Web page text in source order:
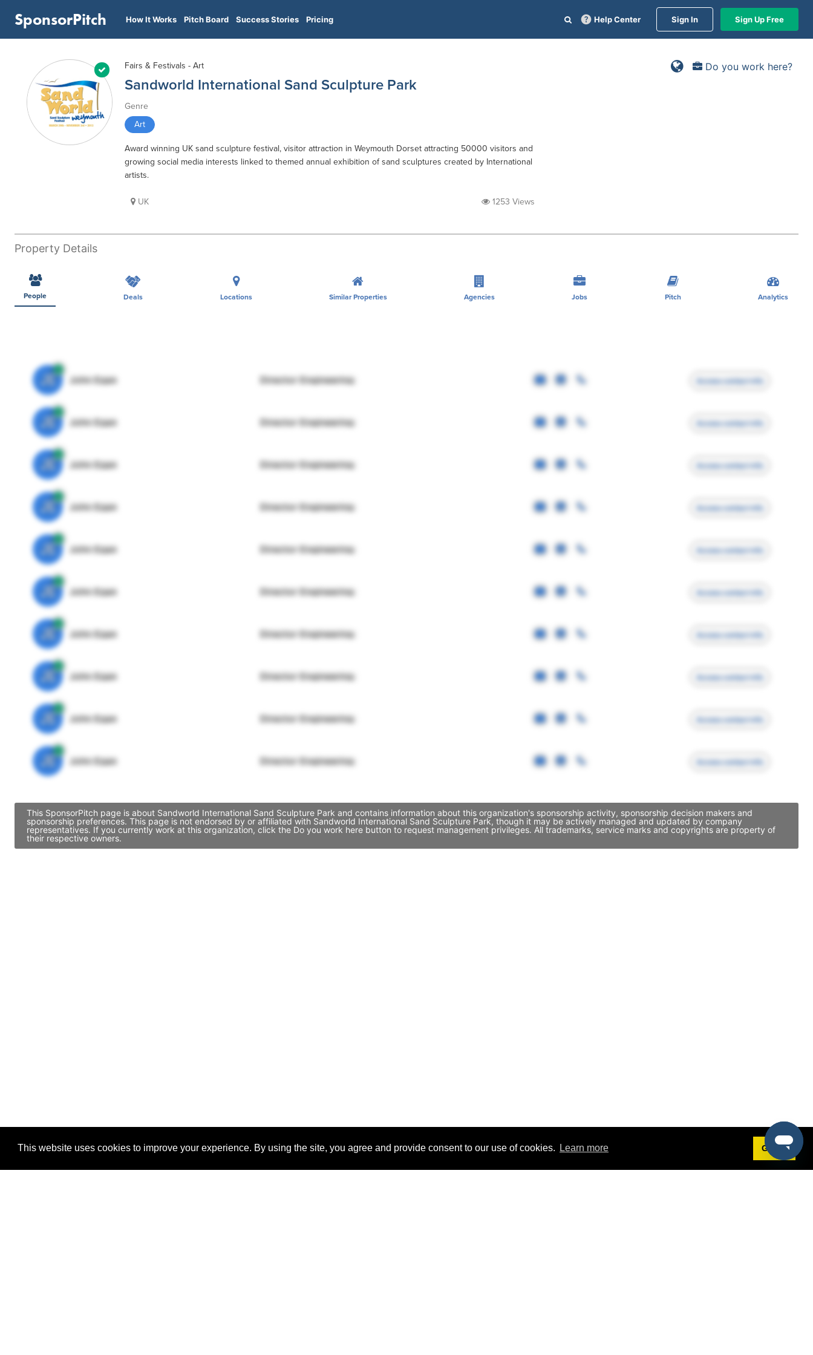
This website uses cookies to improve your experience. By using the site, you agree and provide consent to our use of cookies. Learn more Got it!
SponsorPitch How It Works Pitch Board Success Stories Pricing Help Center Sign In Sign Up Free
Do you work here?
Fairs & Festivals - Art
Sandworld International Sand Sculpture Park
Genre
Art
Award winning UK sand sculpture festival, visitor attraction in Weymouth Dorset attracting 50000 visitors and
growing social media interests linked to themed annual exhibition of sand sculptures created by International
artists.
UK 1253 Views
Property Details
People Deals Locations Similar Properties Agencies Jobs Pitch Analytics
JE John Egan Director Engineering Access contact info
JE John Egan Director Engineering Access contact info
JE John Egan Director Engineering Access contact info
JE John Egan Director Engineering Access contact info
JE John Egan Director Engineering Access contact info
JE John Egan Director Engineering Access contact info
JE John Egan Director Engineering Access contact info
JE John Egan Director Engineering Access contact info
JE John Egan Director Engineering Access contact info
JE John Egan Director Engineering Access contact info
This SponsorPitch page is about Sandworld International Sand Sculpture Park and contains information about this organization's sponsorship activity, sponsorship decision makers and
sponsorship preferences. This page is not endorsed by or affiliated with Sandworld International Sand Sculpture Park, though it may be actively managed and updated by company
representatives. If you currently work at this organization, click the Do you work here button to request management privileges. All trademarks, service marks and copyrights are property of
their respective owners.